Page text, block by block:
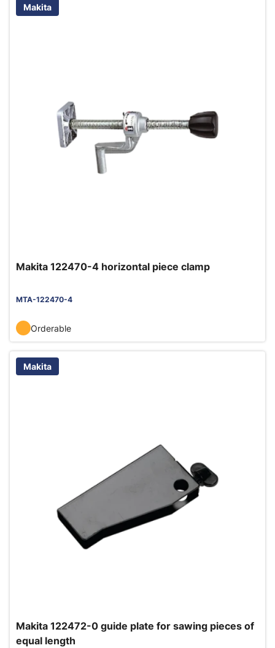
Makita
Makita 122470-4 horizontal piece clamp
MTA-122470-4
Orderable
Makita
Makita 122472-0 guide plate for sawing pieces of
equal length